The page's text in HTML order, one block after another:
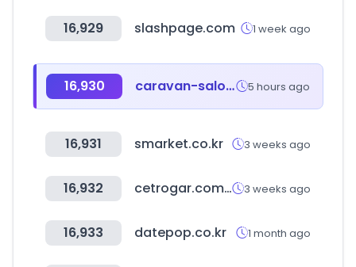
16,929 slashpage.com 1 week ago
16,930 caravan-salon.com 5 hours ago
16,931 smarket.co.kr 3 weeks ago
16,932 cetrogar.com.ar 3 weeks ago
16,933 datepop.co.kr 1 month ago